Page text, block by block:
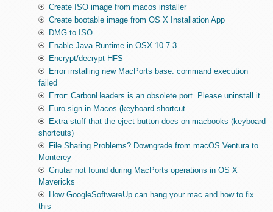
Create ISO image from macos installer
Create bootable image from OS X Installation App
DMG to ISO
Enable Java Runtime in OSX 10.7.3
Encrypt/decrypt HFS
Error installing new MacPorts base: command execution
failed
Error: CarbonHeaders is an obsolete port. Please uninstall it.
Euro sign in Macos (keyboard shortcut
Extra stuff that the eject button does on macbooks (keyboard
shortcuts)
File Sharing Problems? Downgrade from macOS Ventura to
Monterey
Gnutar not found during MacPorts operations in OS X
Mavericks
How GoogleSoftwareUp can hang your mac and how to fix
this